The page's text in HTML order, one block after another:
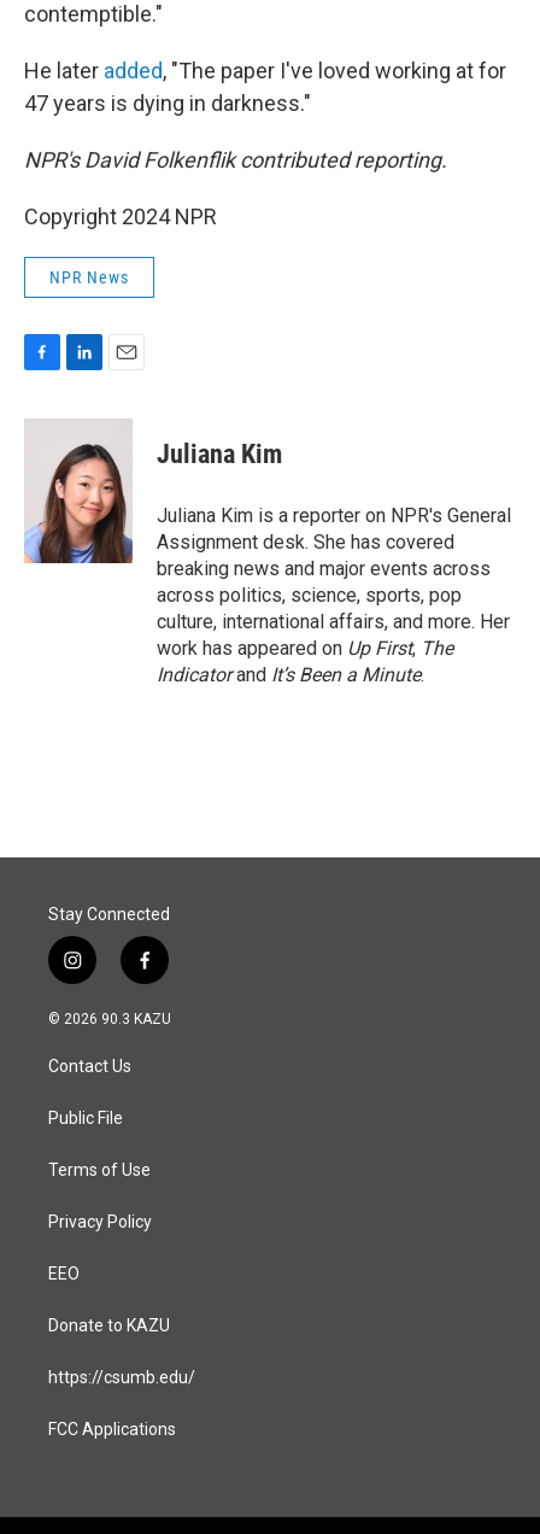
contemptible."
He later added, "The paper I've loved working at for
47 years is dying in darkness."
NPR's David Folkenflik contributed reporting.
Copyright 2024 NPR
NPR News
c
k
n
k
e
d
I
n
a
i
l
Juliana Kim
Juliana Kim is a reporter on NPR's General
Assignment desk. She has covered
breaking news and major events across
across politics, science, sports, pop
culture, international affairs, and more. Her
work has appeared on Up First, The
Indicatorand It’s Been a Minute.
Stay Connected
i
n
s
a
g
a
f
a
c
© 2026 90.3 KAZU
Contact Us
Public File
Terms of Use
Privacy Policy
EEO
Donate to KAZU
https://csumb.edu/
FCC Applications